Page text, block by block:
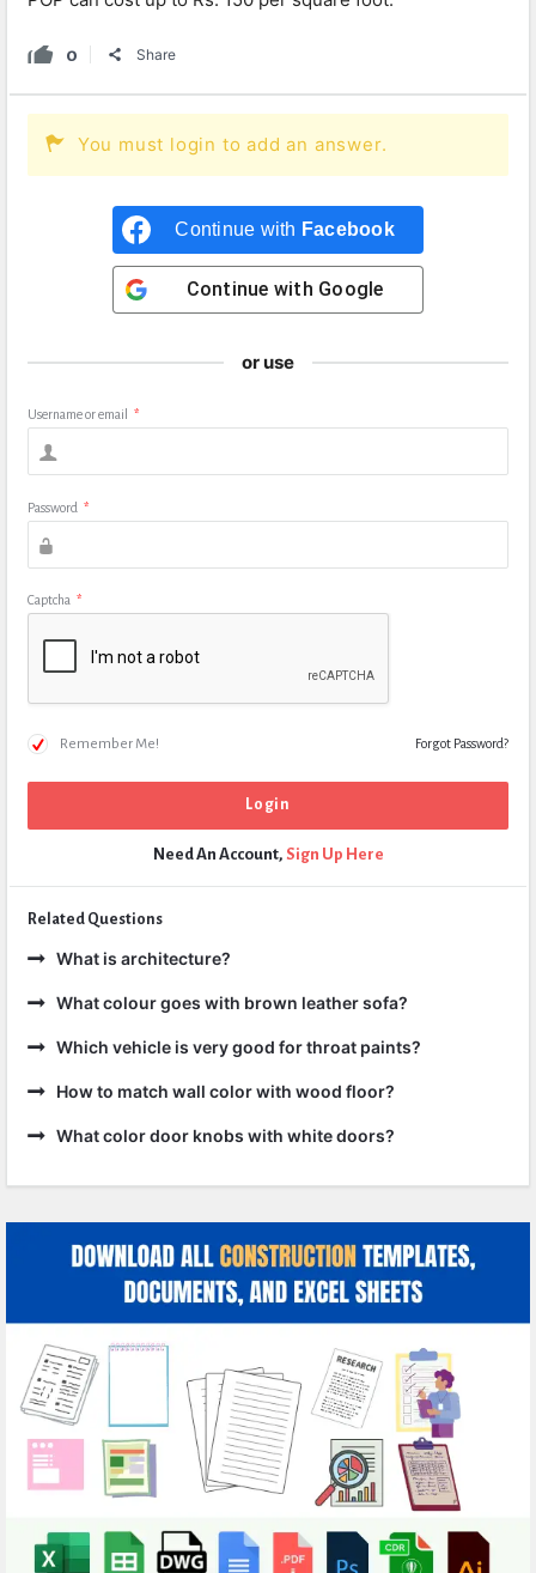
0 Share
You must login to add an answer.
Continue with Facebook
Continue with Google
or use
Username or email *
Password *
Captcha *
Remember Me! Forgot Password?
Need An Account, Sign Up Here
Related Questions
What is architecture?
What colour goes with brown leather sofa?
Which vehicle is very good for throat paints?
How to match wall color with wood floor?
What color door knobs with white doors?